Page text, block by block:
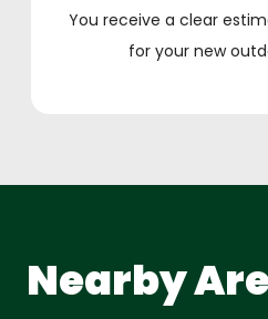
You receive a clear
for your new
Nearby